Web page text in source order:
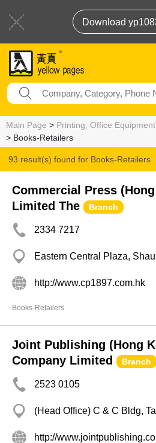
Download
Main Page > Printing, Office Equipment
> Books-Retailers
93 result(s) found for Books-Retailers
Commercial Press
Limited The
Branch
2334 7217
Eastern Central Plaza,
http://www.cp1897.com.hk
Books-Retailers
Joint Publishing (Hong
Company Limited
Branch
2523 0105
(Head Office) C & C Bldg,
http://